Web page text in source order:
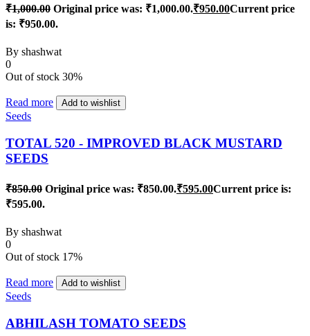
₹1,000.00 Original price was: ₹1,000.00.₹950.00Current price
is: ₹950.00.
By shashwat
0
Out of stock 30%
Read more Add to wishlist
Seeds
TOTAL 520 - IMPROVED BLACK MUSTARD
SEEDS
₹850.00 Original price was: ₹850.00.₹595.00Current price is:
₹595.00.
By shashwat
0
Out of stock 17%
Read more Add to wishlist
Seeds
ABHILASH TOMATO SEEDS